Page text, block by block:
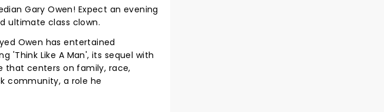
Gary Owen! Expect an evening
ultimate class clown.
Owen has entertained
'Think Like A Man', its sequel with
that centers on family, race,
community, a role he